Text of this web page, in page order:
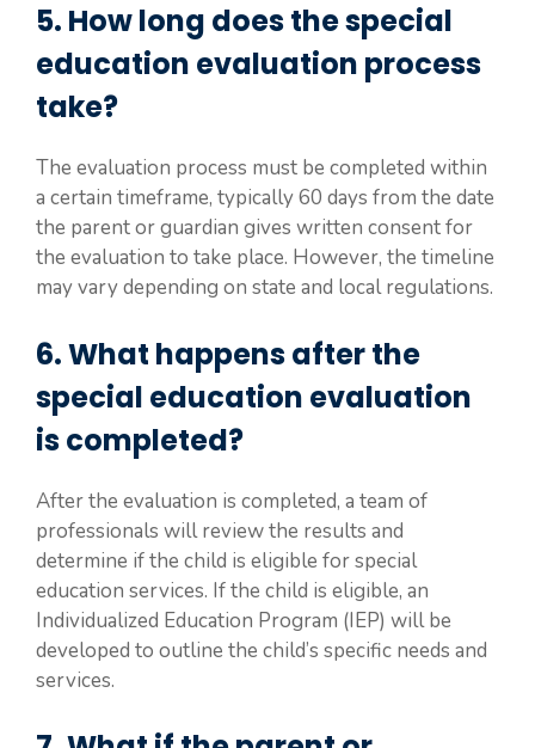
5. How long does the special
education evaluation process
take?
The evaluation process must be completed within
a certain timeframe, typically 60 days from the date
the parent or guardian gives written consent for
the evaluation to take place. However, the timeline
may vary depending on state and local regulations.
6. What happens after the
special education evaluation
is completed?
After the evaluation is completed, a team of
professionals will review the results and
determine if the child is eligible for special
education services. If the child is eligible, an
Individualized Education Program (IEP) will be
developed to outline the child’s specific needs and
services.